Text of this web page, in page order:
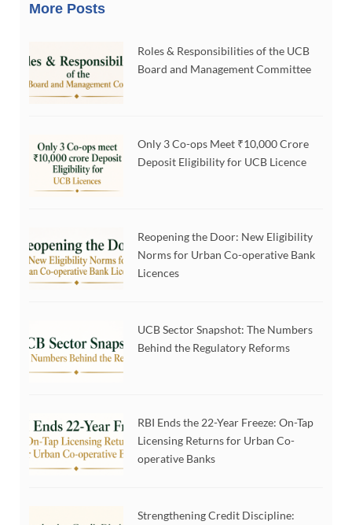
More Posts
Roles & Responsibilities of the UCB
Board and Management Committee
Only 3 Co-ops Meet ₹10,000 Crore
Deposit Eligibility for UCB Licence
Reopening the Door: New Eligibility
Norms for Urban Co-operative Bank
Licences
UCB Sector Snapshot: The Numbers
Behind the Regulatory Reforms
RBI Ends the 22-Year Freeze: On-Tap
Licensing Returns for Urban Co-
operative Banks
Strengthening Credit Discipline: